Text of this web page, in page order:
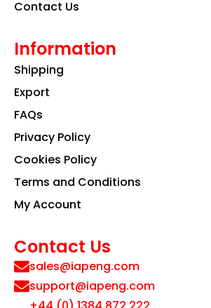
Contact Us
Information
Shipping
Export
FAQs
Privacy Policy
Cookies Policy
Terms and Conditions
My Account
Contact Us
sales@iapeng.com
support@iapeng.com